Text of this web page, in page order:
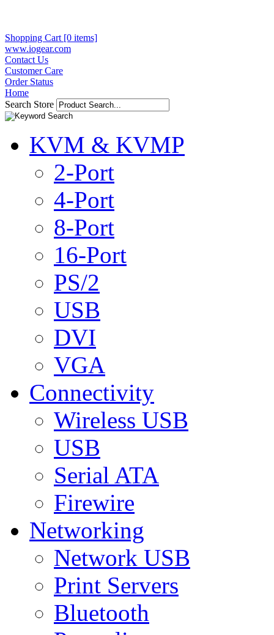
Shopping Cart [0 items]
www.iogear.com
Contact Us
Customer Care
Order Status
Home
Search Store
KVM & KVMP
2-Port
4-Port
8-Port
16-Port
PS/2
USB
DVI
VGA
Connectivity
Wireless USB
USB
Serial ATA
Firewire
Networking
Network USB
Print Servers
Bluetooth